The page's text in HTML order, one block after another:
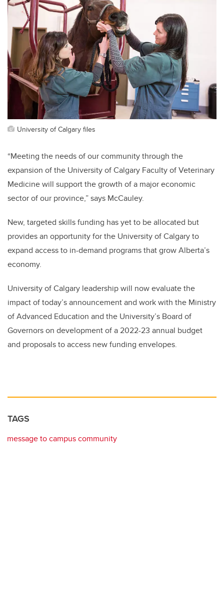
University of Calgary files
“Meeting the needs of our community through the
expansion of the University of Calgary Faculty of Veterinary
Medicine will support the growth of a major economic
sector of our province,” says McCauley.
New, targeted skills funding has yet to be allocated but
provides an opportunity for the University of Calgary to
expand access to in-demand programs that grow Alberta’s
economy.
University of Calgary leadership will now evaluate the
impact of today’s announcement and work with the Ministry
of Advanced Education and the University’s Board of
Governors on development of a 2022-23 annual budget
and proposals to access new funding envelopes.
TAGS
message to campus community